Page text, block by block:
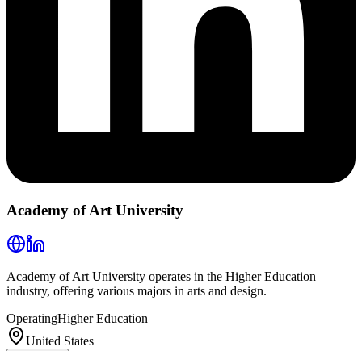
Academy of Art University
Academy of Art University operates in the Higher Education
industry, offering various majors in arts and design.
OperatingHigher Education
United States